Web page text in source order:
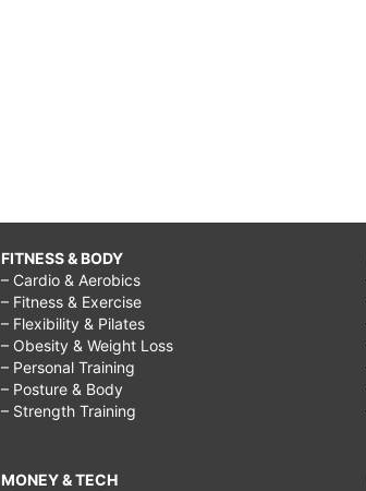
FITNESS & BODY
– Cardio & Aerobics
– Fitness & Exercise
– Flexibility & Pilates
– Obesity & Weight Loss
– Personal Training
– Posture & Body
– Strength Training
MONEY & TECH